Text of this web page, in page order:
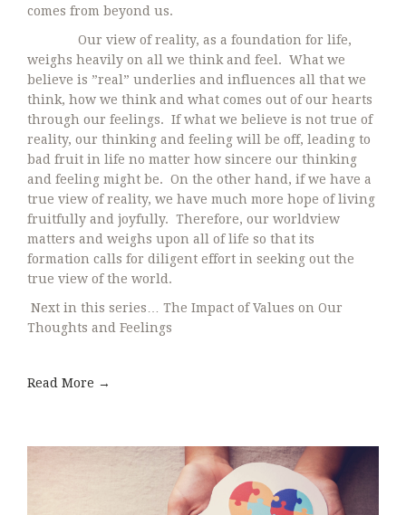
comes from beyond us.
Our view of reality, as a foundation for life,
weighs heavily on all we think and feel. What we
believe is ”real” underlies and influences all that we
think, how we think and what comes out of our hearts
through our feelings. If what we believe is not true of
reality, our thinking and feeling will be off, leading to
bad fruit in life no matter how sincere our thinking
and feeling might be. On the other hand, if we have a
true view of reality, we have much more hope of living
fruitfully and joyfully. Therefore, our worldview
matters and weighs upon all of life so that its
formation calls for diligent effort in seeking out the
true view of the world.
Next in this series… The Impact of Values on Our
Thoughts and Feelings
Read More →